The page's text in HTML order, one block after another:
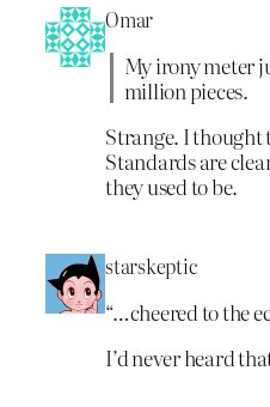
Omar
My irony meter
million pieces.
Strange. I thought
Standards are
they used to be.
starskeptic
“…cheered to the
I’d never heard